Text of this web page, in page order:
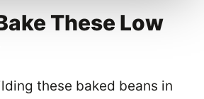
These Low
these baked beans in